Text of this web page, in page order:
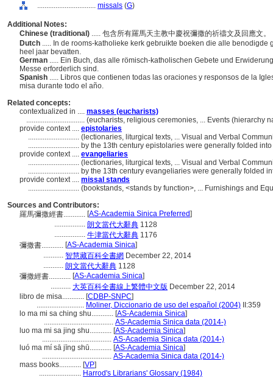
................................ missals (G)
Additional Notes:
Chinese (traditional) ..... 包含所有羅馬天主教中慶祝彌撒的祈禱文及回應文
Dutch ..... In de rooms-katholieke kerk gebruikte boeken die alle
heel jaar bevatten.
German ..... Ein Buch, das alle römisch-katholischen Gebete und
Messe erforderlich sind.
Spanish ..... Libros que contienen todas las oraciones y responsos de la
misa durante todo el año.
Related concepts:
contextualized in .... masses (eucharists)
................................ (eucharists, religious ceremonies, ... Events (hierarchy
provide context .... epistolaries
............................ (lectionaries, liturgical texts, ... Visual and Verbal
............................ by the 13th century epistolaries were generally folded
provide context .... evangeliaries
............................ (lectionaries, liturgical texts, ... Visual and Verbal
............................ by the 13th century evangeliaries were generally folded
provide context .... missal stands
............................ (bookstands, <stands by function>, ... Furnishings and
Sources and Contributors:
羅馬彌撒經書............ [AS-Academia Sinica Preferred]
................. 朗文當代大辭典 1128
................. 牛津當代大辭典 1176
彌撒書............ [AS-Academia Sinica]
........... 智慧藏百科全書網 December 22, 2014
........... 朗文當代大辭典 1128
彌撒經書............ [AS-Academia Sinica]
........... 大英百科全書線上繁體中文版 December 22, 2014
libro de misa............ [CDBP-SNPC]
.......................... Moliner, Diccionario de uso del español (2004) II:359
lo ma mi sa ching shu............ [AS-Academia Sinica]
...................................... AS-Academia Sinica data (2014-)
luo ma mi sa jing shu............ [AS-Academia Sinica]
...................................... AS-Academia Sinica data (2014-)
luó ma mí sā jīng shū............ [AS-Academia Sinica]
...................................... AS-Academia Sinica data (2014-)
mass books............ [VP]
....................... Harrod's Librarians' Glossary (1984)